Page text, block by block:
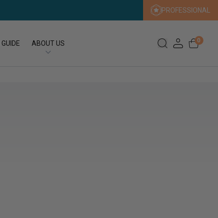
PROFESSIONAL
ABOUT US 0